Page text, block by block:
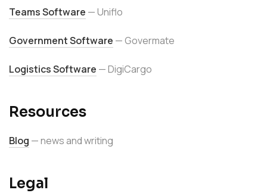
Teams Software — Uniflo
Government Software — Govermate
Logistics Software — DigiCargo
Resources
Blog — news and writing
Legal